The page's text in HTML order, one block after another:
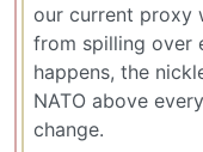
our current proxy
from spilling over
happens, the
NATO above
change.